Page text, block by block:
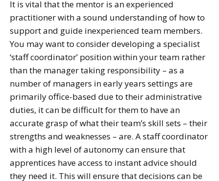
It is vital that the mentor is an experienced
practitioner with a sound understanding of how to
support and guide inexperienced team members.
You may want to consider developing a specialist
‘staff coordinator’ position within your team rather
than the manager taking responsibility – as a
number of managers in early years settings are
primarily office-based due to their administrative
duties, it can be difficult for them to have an
accurate grasp of what their team’s skill sets – their
strengths and weaknesses – are. A staff coordinator
with a high level of autonomy can ensure that
apprentices have access to instant advice should
they need it. This will ensure that decisions can be